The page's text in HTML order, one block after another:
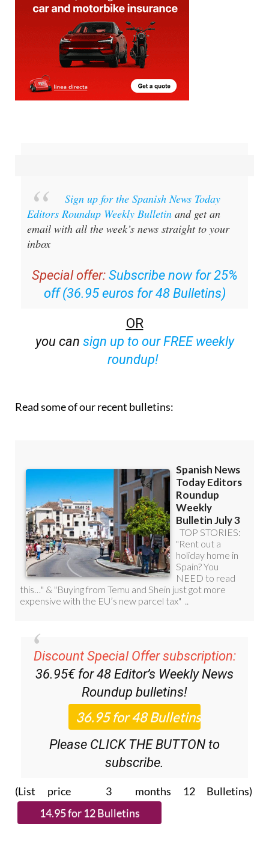
Sign up for the Spanish News Today
Editors Roundup Weekly Bulletin and get an
email with all the week’s news straight to your
inbox
Special offer: Subscribe now for 25%
off (36.95 euros for 48 Bulletins)
OR
you can sign up to our FREE weekly
roundup!
Read some of our recent bulletins:
Discount Special Offer subscription:
36.95€ for 48 Editor’s Weekly News
Roundup bulletins!
Please CLICK THE BUTTON to
subscribe.
(List price 3 months 12 Bulletins)